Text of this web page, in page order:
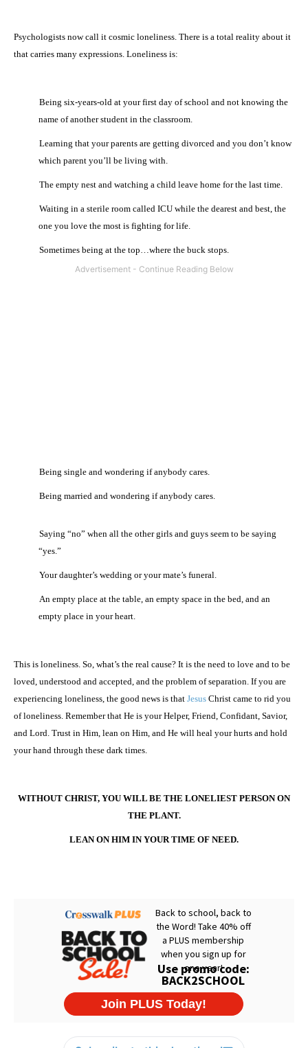
Psychologists now call it cosmic loneliness. There is a total reality about it
that carries many expressions. Loneliness is:
Being six-years-old at your first day of school and not knowing the
name of another student in the classroom.
Learning that your parents are getting divorced and you don’t know
which parent you’ll be living with.
The empty nest and watching a child leave home for the last time.
Waiting in a sterile room called ICU while the dearest and best, the
one you love the most is fighting for life.
Sometimes being at the top…where the buck stops.
Being single and wondering if anybody cares.
Being married and wondering if anybody cares.
Saying “no” when all the other girls and guys seem to be saying
“yes.”
Your daughter’s wedding or your mate’s funeral.
An empty place at the table, an empty space in the bed, and an
empty place in your heart.
This is loneliness. So, what’s the real cause? It is the need to love and to be
loved, understood and accepted, and the problem of separation. If you are
experiencing loneliness, the good news is that Jesus Christ came to rid you
of loneliness. Remember that He is your Helper, Friend, Confidant, Savior,
and Lord. Trust in Him, lean on Him, and He will heal your hurts and hold
your hand through these dark times.
WITHOUT CHRIST, YOU WILL BE THE LONELIEST PERSON ON
THE PLANT.
LEAN ON HIM IN YOUR TIME OF NEED.